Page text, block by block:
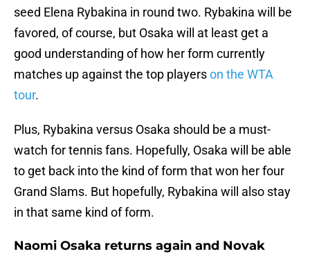
seed Elena Rybakina in round two. Rybakina will be
favored, of course, but Osaka will at least get a
good understanding of how her form currently
matches up against the top playerson the WTA
tour.
Plus, Rybakina versus Osaka should be a must-
watch for tennis fans. Hopefully, Osaka will be able
to get back into the kind of form that won her four
Grand Slams. But hopefully, Rybakina will also stay
in that same kind of form.
Naomi Osaka returns again and Novak